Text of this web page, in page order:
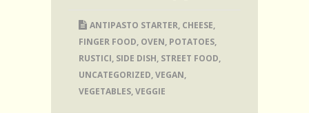
ANTIPASTO STARTER, CHEESE,
FINGER FOOD, OVEN, POTATOES,
RUSTICI, SIDE DISH, STREET FOOD,
UNCATEGORIZED,VEGAN,
VEGETABLES,VEGGIE